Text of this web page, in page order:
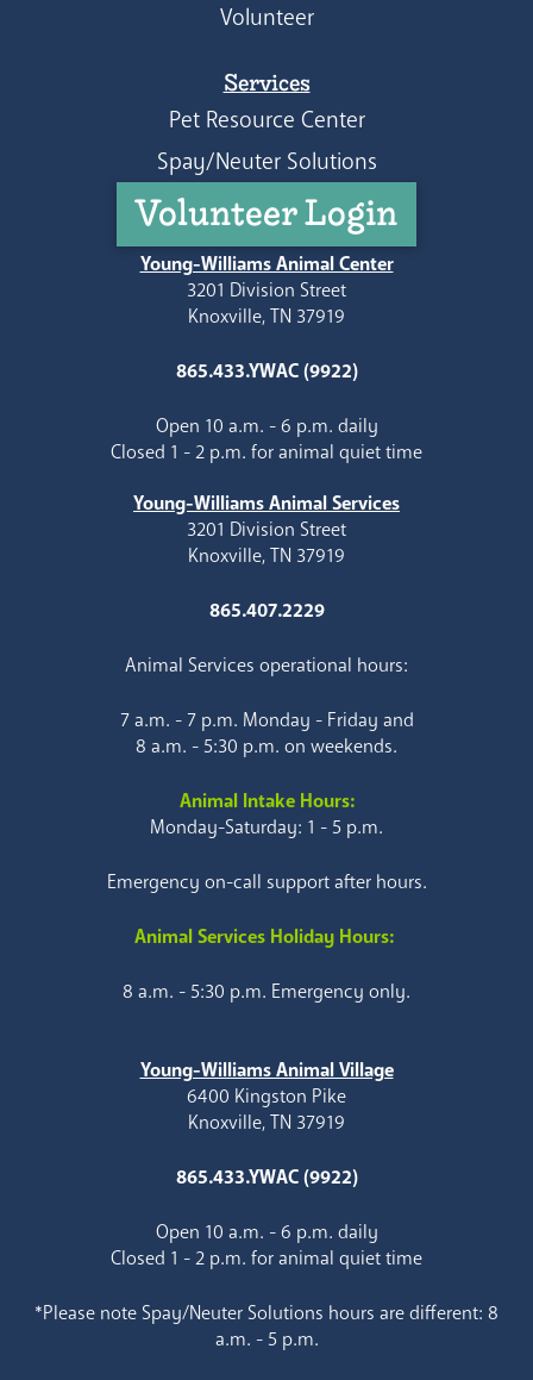
Volunteer
Services
Pet Resource Center
Spay/Neuter Solutions
Volunteer Login
Young-Williams Animal Center
3201 Division Street
Knoxville, TN 37919
865.433.YWAC (9922)
Open 10 a.m. - 6 p.m. daily
Closed 1 - 2 p.m. for animal quiet time
Young-Williams Animal Services
3201 Division Street
Knoxville, TN 37919
865.407.2229
Animal Services operational hours:
7 a.m. - 7 p.m. Monday - Friday and
8 a.m. - 5:30 p.m. on weekends.
Animal Intake Hours:
Monday-Saturday: 1 - 5 p.m.
Emergency on-call support after hours.
Animal Services Holiday Hours:
8 a.m. - 5:30 p.m. Emergency only.
Young-Williams Animal Village
6400 Kingston Pike
Knoxville, TN 37919
865.433.YWAC (9922)
Open 10 a.m. - 6 p.m. daily
Closed 1 - 2 p.m. for animal quiet time
*Please note Spay/Neuter Solutions hours are different: 8
a.m. - 5 p.m.